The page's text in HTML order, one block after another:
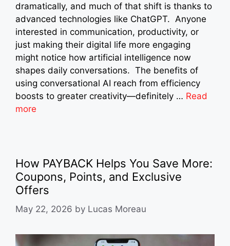
dramatically, and much of that shift is thanks to
advanced technologies like ChatGPT. Anyone
interested in communication, productivity, or
just making their digital life more engaging
might notice how artificial intelligence now
shapes daily conversations. The benefits of
using conversational AI reach from efficiency
boosts to greater creativity—definitely … Read
more
How PAYBACK Helps You Save More:
Coupons, Points, and Exclusive
Offers
May 22, 2026 by Lucas Moreau